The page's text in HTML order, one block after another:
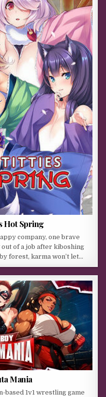
Hot Spring
company, one brave
of a job after kiboshing
forest, karma won’t let…
Mania
based 1v1 wrestling game